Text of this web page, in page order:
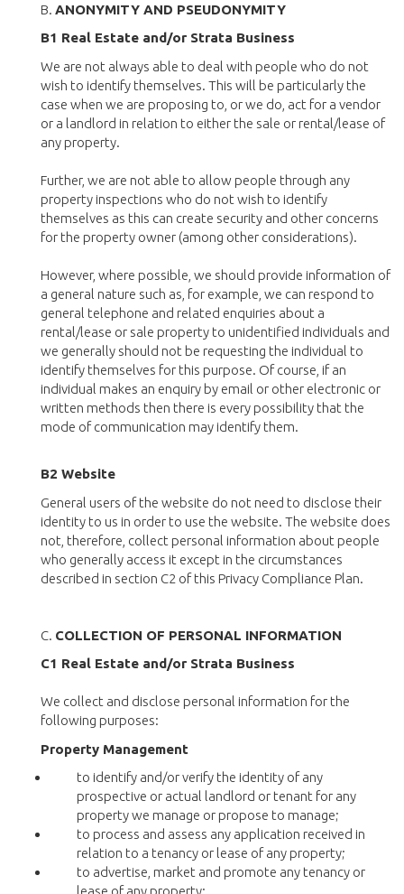
B. ANONYMITY AND PSEUDONYMITY
B1 Real Estate and/or Strata Business
We are not always able to deal with people who do not
wish to identify themselves. This will be particularly the
case when we are proposing to, or we do, act for a vendor
or a landlord in relation to either the sale or rental/lease of
any property.
Further, we are not able to allow people through any
property inspections who do not wish to identify
themselves as this can create security and other concerns
for the property owner (among other considerations).
However, where possible, we should provide information of
a general nature such as, for example, we can respond to
general telephone and related enquiries about a
rental/lease or sale property to unidentified individuals and
we generally should not be requesting the individual to
identify themselves for this purpose. Of course, if an
individual makes an enquiry by email or other electronic or
written methods then there is every possibility that the
mode of communication may identify them.
B2 Website
General users of the website do not need to disclose their
identity to us in order to use the website. The website does
not, therefore, collect personal information about people
who generally access it except in the circumstances
described in section C2 of this Privacy Compliance Plan.
C. COLLECTION OF PERSONAL INFORMATION
C1 Real Estate and/or Strata Business
We collect and disclose personal information for the
following purposes:
Property Management
to identify and/or verify the identity of any
prospective or actual landlord or tenant for any
property we manage or propose to manage;
to process and assess any application received in
relation to a tenancy or lease of any property;
to advertise, market and promote any tenancy or